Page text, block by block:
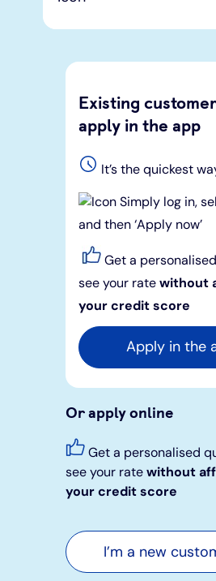
Existing
apply in the app
It’s the quickest
Simply log in,
and then ‘Apply now’
Get a
see your ratewithout
your credit score
Apply in the
Or apply online
Get a personalised
see your ratewithout
your credit score
I’m a new